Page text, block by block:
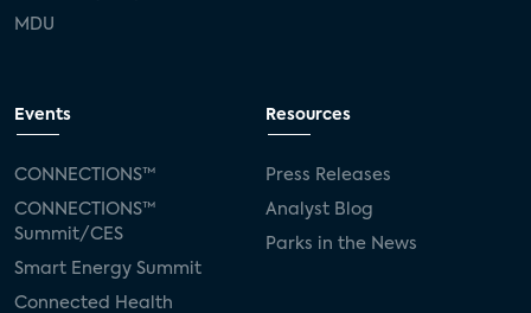
MDU
Events
CONNECTIONS™
CONNECTIONS™
Summit/CES
Smart Energy Summit
Connected Health
Resources
Press Releases
Analyst Blog
Parks in the News